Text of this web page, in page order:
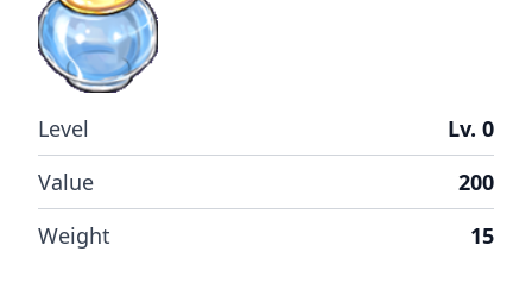
Level
Lv. 0
Value
200
Weight
15